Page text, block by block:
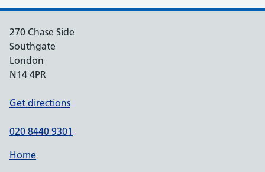
270 Chase Side
Southgate
London
N14 4PR
Get directions
020 8440 9301
Home